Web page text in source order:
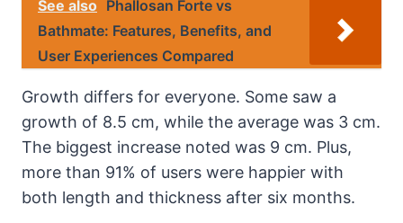
See also Phallosan Forte vs
Bathmate: Features, Benefits, and
User Experiences Compared
Growth differs for everyone. Some saw a
growth of 8.5 cm, while the average was 3 cm.
The biggest increase noted was 9 cm. Plus,
more than 91% of users were happier with
both length and thickness after six months.